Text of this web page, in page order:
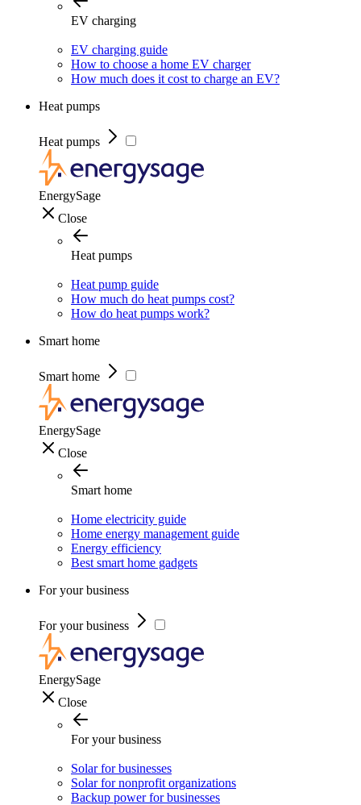
EV charging
EV charging guide
How to choose a home EV charger
How much does it cost to charge an EV?
Heat pumps
Heat pumps
EnergySage
Close
Heat pumps
Heat pump guide
How much do heat pumps cost?
How do heat pumps work?
Smart home
Smart home
EnergySage
Close
Smart home
Home electricity guide
Home energy management guide
Energy efficiency
Best smart home gadgets
For your business
For your business
EnergySage
Close
For your business
Solar for businesses
Solar for nonprofit organizations
Backup power for businesses